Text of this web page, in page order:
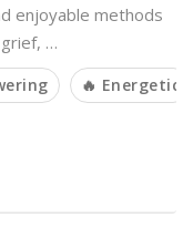
enjoyable methods
…
🔥 Energetic